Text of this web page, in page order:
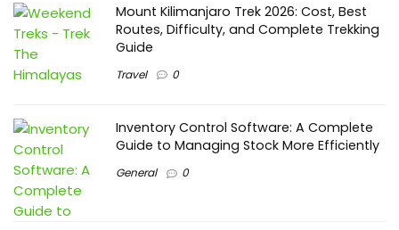
Mount Kilimanjaro Trek 2026: Cost, Best
Routes, Difficulty, and Complete Trekking
Guide
Travel 0
Inventory Control Software: A Complete
Guide to Managing Stock More Efficiently
General 0